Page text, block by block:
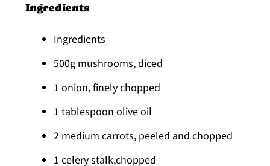
Ingredients
Ingredients
500g mushrooms, diced
1 onion, finely chopped
1 tablespoon olive oil
2 medium carrots, peeled and chopped
1 celery stalk,chopped